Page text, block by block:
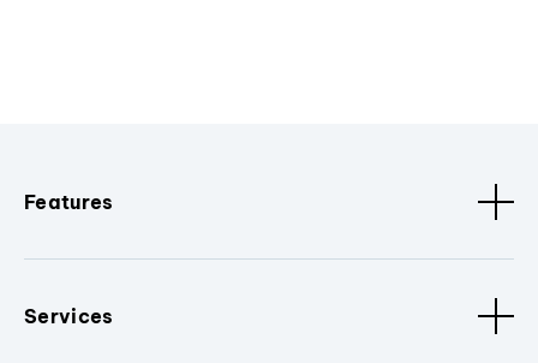
Features
Services